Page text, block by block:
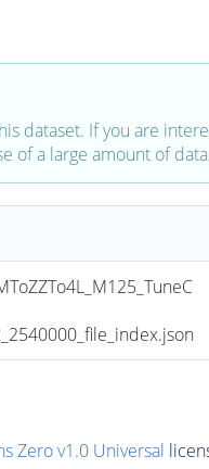
dataset. If you are
of a large amount of
Zero v1.0 Universal